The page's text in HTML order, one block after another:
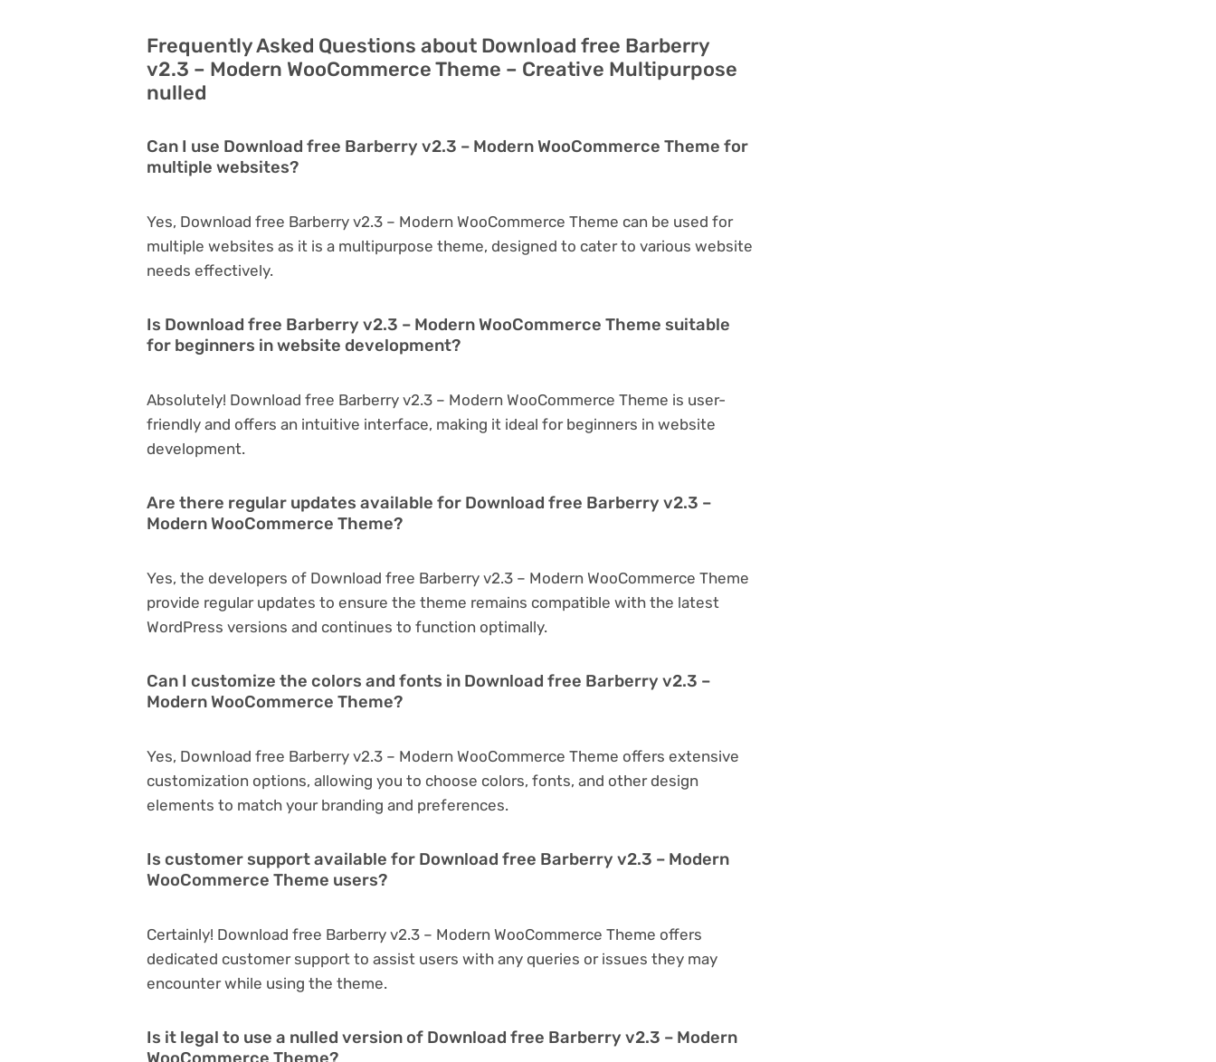
Frequently Asked Questions about Download free Barberry
v2.3 – Modern WooCommerce Theme – Creative Multipurpose
nulled
Can I use Download free Barberry v2.3 – Modern WooCommerce Theme for
multiple websites?
Yes, Download free Barberry v2.3 – Modern WooCommerce Theme can be used for
multiple websites as it is a multipurpose theme, designed to cater to various website
needs effectively.
Is Download free Barberry v2.3 – Modern WooCommerce Theme suitable
for beginners in website development?
Absolutely! Download free Barberry v2.3 – Modern WooCommerce Theme is user-
friendly and offers an intuitive interface, making it ideal for beginners in website
development.
Are there regular updates available for Download free Barberry v2.3 –
Modern WooCommerce Theme?
Yes, the developers of Download free Barberry v2.3 – Modern WooCommerce Theme
provide regular updates to ensure the theme remains compatible with the latest
WordPress versions and continues to function optimally.
Can I customize the colors and fonts in Download free Barberry v2.3 –
Modern WooCommerce Theme?
Yes, Download free Barberry v2.3 – Modern WooCommerce Theme offers extensive
customization options, allowing you to choose colors, fonts, and other design
elements to match your branding and preferences.
Is customer support available for Download free Barberry v2.3 – Modern
WooCommerce Theme users?
Certainly! Download free Barberry v2.3 – Modern WooCommerce Theme offers
dedicated customer support to assist users with any queries or issues they may
encounter while using the theme.
Is it legal to use a nulled version of Download free Barberry v2.3 – Modern